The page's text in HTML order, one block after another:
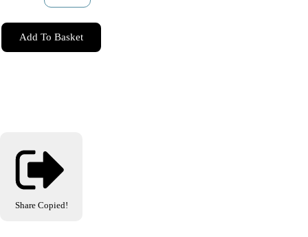
Add To Basket
Share Copied!